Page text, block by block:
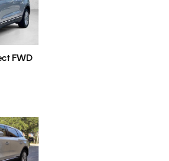
FWD